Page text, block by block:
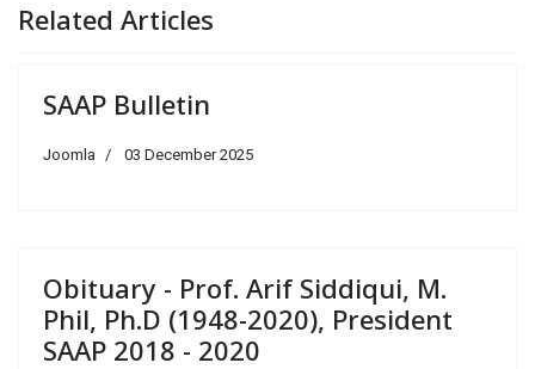
Related Articles
SAAP Bulletin
Joomla 03 December 2025
Obituary - Prof. Arif Siddiqui, M.
Phil, Ph.D (1948-2020), President
SAAP 2018 - 2020